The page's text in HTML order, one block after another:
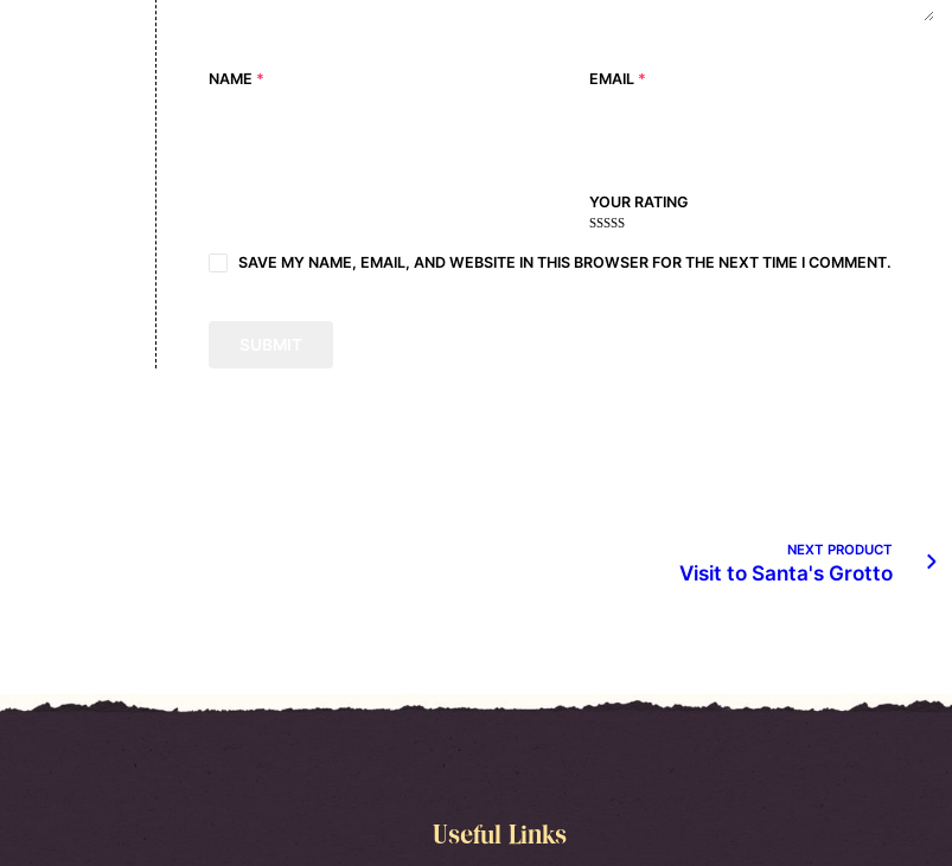
NAME * EMAIL *
YOUR RATING
of
5
of
5
5
stars
stars
stars
SAVE MY NAME, EMAIL, AND WEBSITE IN THIS BROWSER FOR THE NEXT TIME I COMMENT.
NEXT PRODUCT
Visit to Santa's Grotto
Useful Links